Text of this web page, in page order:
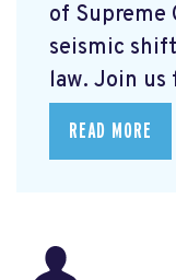
of Supreme
seismic
law. Join us
READ MORE